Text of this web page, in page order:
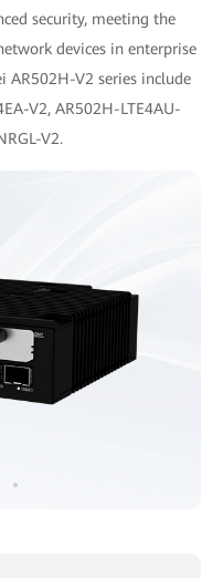
security, meeting the
devices in enterprise
AR502H-V2 series include
V2, AR502H-LTE4AU-
V2.